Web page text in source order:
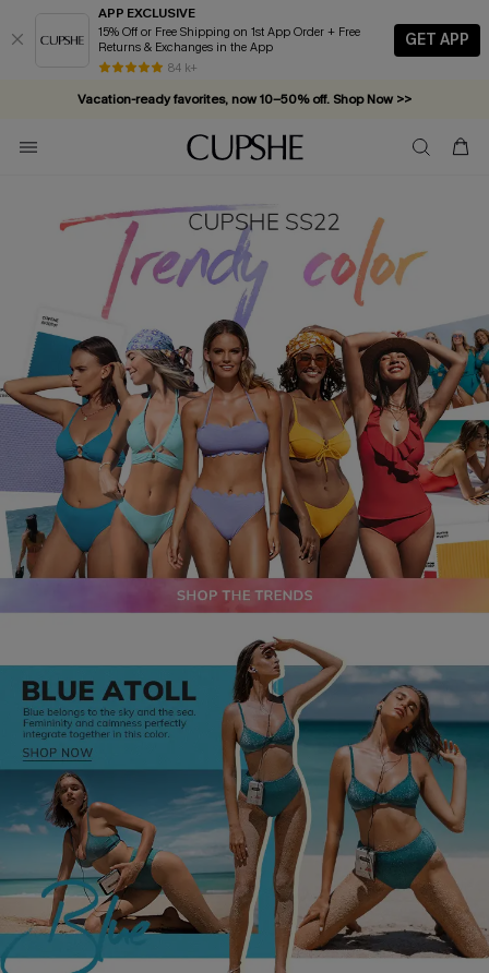
APP EXCLUSIVE
15% Off or Free Shipping on 1st App Order + Free
Returns & Exchanges in the App
84 k+
GET APP
Vacation-ready favorites, now 10–50% off. Shop Now >>
Subscribe & enjoy 15% off — no minimum required!